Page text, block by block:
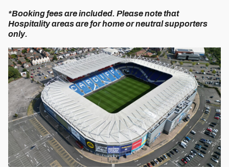
*Booking fees are included. Please note that
Hospitality areas are for home or neutral supporters
only.